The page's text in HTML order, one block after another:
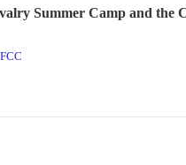
Summer Camp and the